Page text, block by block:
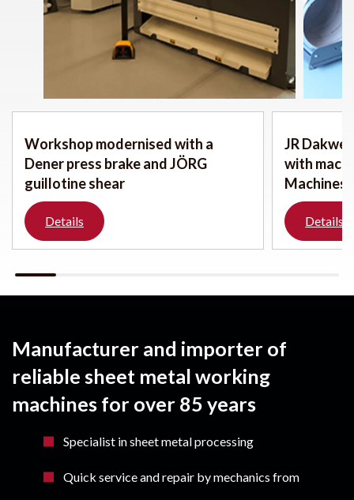
Workshop modernised with a
Dener press brake and JÖRG
guillotine shear
Details
JR
with
Machines
Details
Manufacturer and importer of
reliable sheet metal working
machines for over 85 years
Specialist in sheet metal processing
Quick service and repair by mechanics from